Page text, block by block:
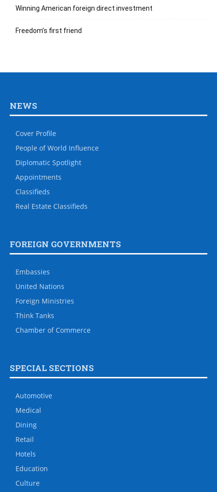
Winning American foreign direct investment
Freedom’s first friend
NEWS
Cover Profile
People of World Influence
Diplomatic Spotlight
Appointments
Classifieds
Real Estate Classifieds
FOREIGN GOVERNMENTS
Embassies
United Nations
Foreign Ministries
Think Tanks
Chamber of Commerce
SPECIAL SECTIONS
Automotive
Medical
Dining
Retail
Hotels
Education
Culture